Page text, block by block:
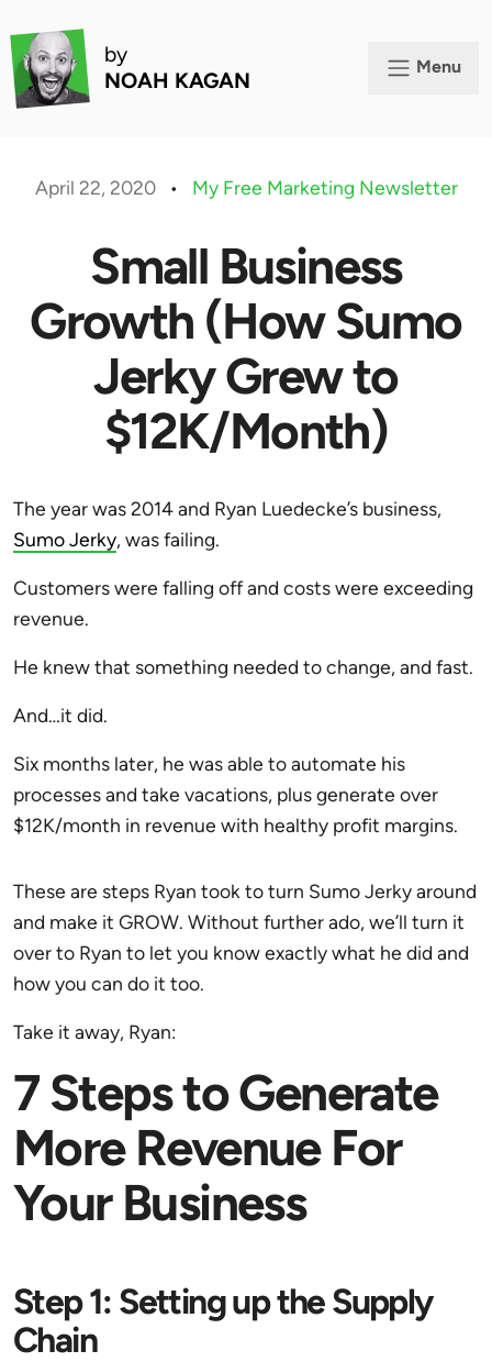
by
NOAH KAGAN
Menu
April 22, 2020 • My Free Marketing Newsletter
Small Business
Growth (How Sumo
Jerky Grew to
$12K/Month)
The year was 2014 and Ryan Luedecke’s business,
Sumo Jerky, was failing.
Customers were falling off and costs were exceeding
revenue.
He knew that something needed to change, and fast.
And…it did.
Six months later, he was able to automate his
processes and take vacations, plus generate over
$12K/month in revenue with healthy profit margins.
These are steps Ryan took to turn Sumo Jerky around
and make it GROW. Without further ado, we’ll turn it
over to Ryan to let you know exactly what he did and
how you can do it too.
Take it away, Ryan:
7 Steps to Generate
More Revenue For
Your Business
Step 1: Setting up the Supply
Chain